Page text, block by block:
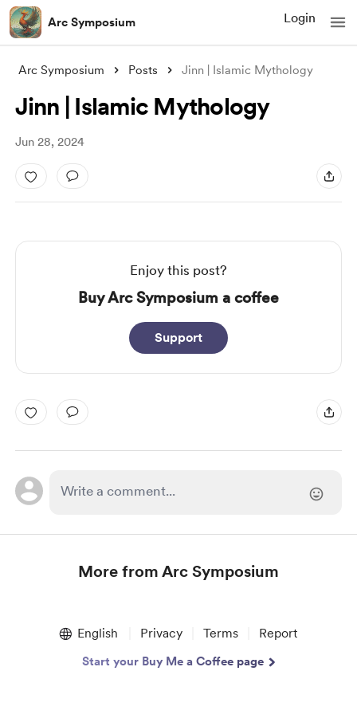
Arc Symposium Login
Arc Symposium Posts Jinn | Islamic Mythology
Jinn | Islamic Mythology
Jun 28, 2024
Enjoy this post?
Buy Arc Symposium a coffee
Support
More from Arc Symposium
English Privacy Terms Report
Start your Buy Me a Coffee page